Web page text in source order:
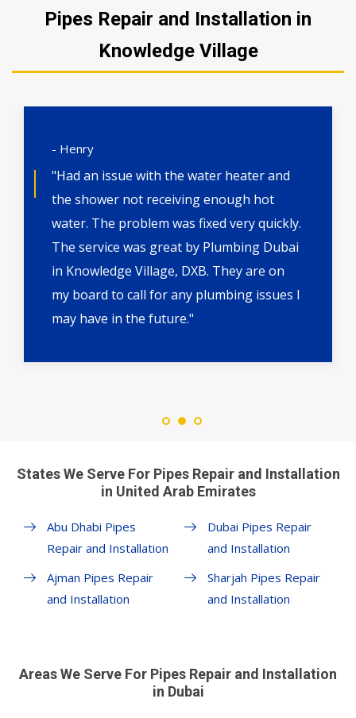
Pipes Repair and Installation in
Knowledge Village
- Henry
"Had an issue with the water heater and
the shower not receiving enough hot
water. The problem was fixed very quickly.
The service was great by Plumbing Dubai
in Knowledge Village, DXB. They are on
my board to call for any plumbing issues I
may have in the future."
States We Serve For Pipes Repair and Installation
in United Arab Emirates
Abu Dhabi Pipes
Repair and Installation
Ajman Pipes Repair
and Installation
Dubai Pipes Repair
and Installation
Sharjah Pipes Repair
and Installation
Areas We Serve For Pipes Repair and Installation
in Dubai